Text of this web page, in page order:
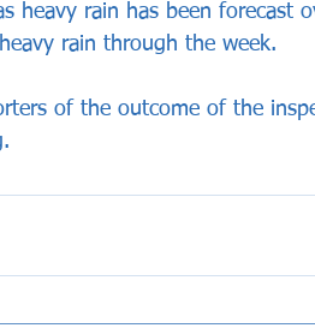
heavy rain has been forecast
rain through the week.
of the outcome of the